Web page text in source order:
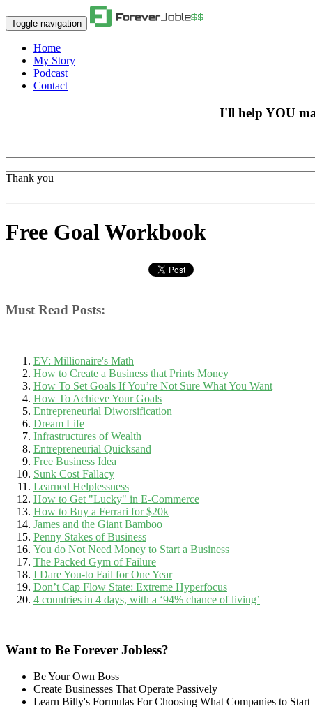
Toggle navigation
Home
My Story
Podcast
Contact
I'll help YOU
Thank you
Free Goal Workbook
Must Read Posts:
EV: Millionaire's Math
How to Create a Business that Prints Money
How To Set Goals If You’re Not Sure What You Want
How To Achieve Your Goals
Entrepreneurial Diworsification
Dream Life
Infrastructures of Wealth
Entrepreneurial Quicksand
Free Business Idea
Sunk Cost Fallacy
Learned Helplessness
How to Get "Lucky" in E-Commerce
How to Buy a Ferrari for $20k
James and the Giant Bamboo
Penny Stakes of Business
You do Not Need Money to Start a Business
The Packed Gym of Failure
I Dare You-to Fail for One Year
Don’t Cap Flow State: Extreme Hyperfocus
4 countries in 4 days, with a ‘94% chance of living’
Want to Be Forever Jobless?
Be Your Own Boss
Create Businesses That Operate Passively
Learn Billy's Formulas For Choosing What Companies to Start